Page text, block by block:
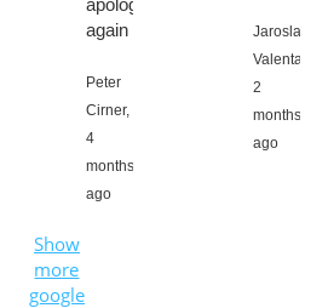
again
Peter
Cirner,
4
months
ago
Jaroslav
Valenta,
2
months
ago
Show
more
google